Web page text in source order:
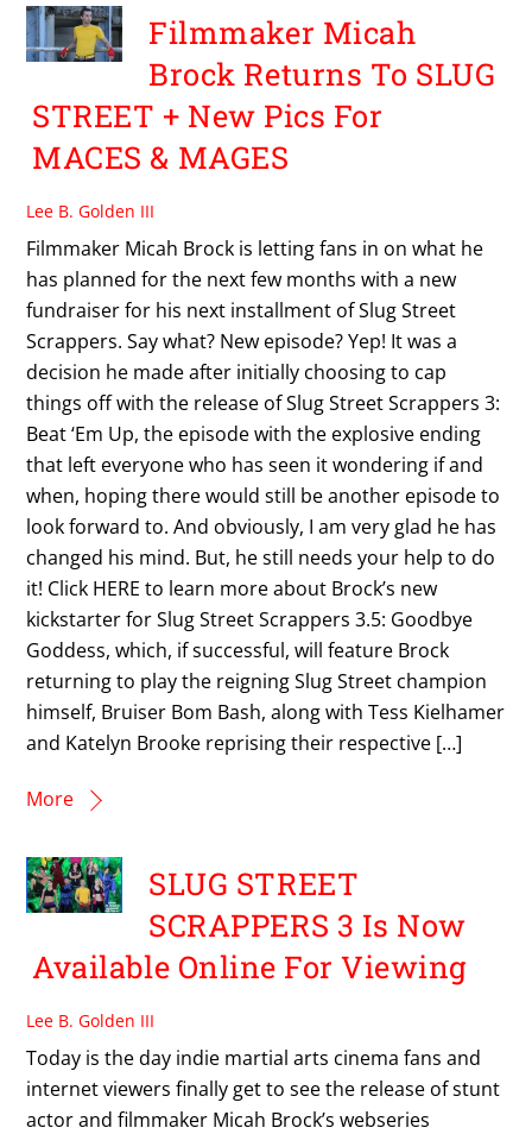
Filmmaker Micah
Brock Returns To SLUG
STREET + New Pics For
MACES & MAGES
Lee B. Golden III
Filmmaker Micah Brock is letting fans in on what he
has planned for the next few months with a new
fundraiser for his next installment of Slug Street
Scrappers. Say what? New episode? Yep! It was a
decision he made after initially choosing to cap
things off with the release of Slug Street Scrappers 3:
Beat ‘Em Up, the episode with the explosive ending
that left everyone who has seen it wondering if and
when, hoping there would still be another episode to
look forward to. And obviously, I am very glad he has
changed his mind. But, he still needs your help to do
it! Click HERE to learn more about Brock’s new
kickstarter for Slug Street Scrappers 3.5: Goodbye
Goddess, which, if successful, will feature Brock
returning to play the reigning Slug Street champion
himself, Bruiser Bom Bash, along with Tess Kielhamer
and Katelyn Brooke reprising their respective […]
More
SLUG STREET
SCRAPPERS 3 Is Now
Available Online For Viewing
Lee B. Golden III
Today is the day indie martial arts cinema fans and
internet viewers finally get to see the release of stunt
actor and filmmaker Micah Brock’s webseries